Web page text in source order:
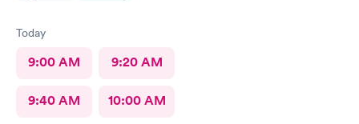
Today
9:00 AM 9:20 AM
9:40 AM 10:00 AM